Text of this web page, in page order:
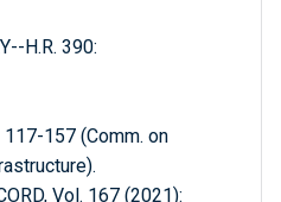
H.R. 390:
117-157 (Comm. on
Vol. 167 (2021):